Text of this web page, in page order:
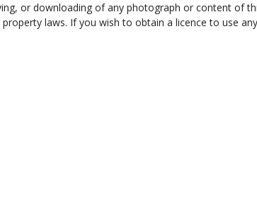
or downloading of any photograph or content of
laws. If you wish to obtain a licence to use